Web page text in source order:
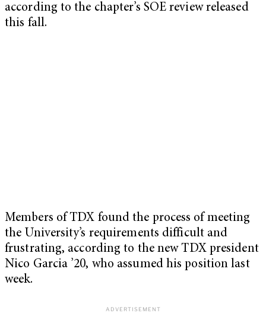
according to the chapter’s SOE review released
this fall.
Members of TDX found the process of meeting
the University’s requirements difficult and
frustrating, according to the new TDX president
Nico Garcia ’20, who assumed his position last
week.